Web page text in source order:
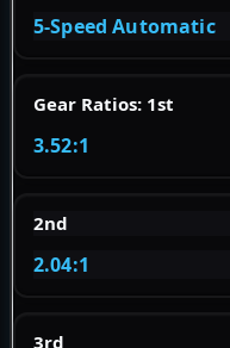
5-Speed Automatic
Gear Ratios: 1st
3.52:1
2nd
2.04:1
3rd